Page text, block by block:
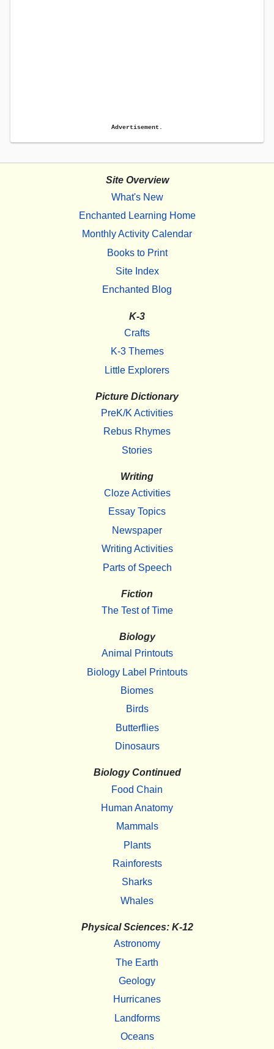
Advertisement.
Site Overview
What's New
Enchanted Learning Home
Monthly Activity Calendar
Books to Print
Site Index
Enchanted Blog
K-3
Crafts
K-3 Themes
Little Explorers
Picture Dictionary
PreK/K Activities
Rebus Rhymes
Stories
Writing
Cloze Activities
Essay Topics
Newspaper
Writing Activities
Parts of Speech
Fiction
The Test of Time
Biology
Animal Printouts
Biology Label Printouts
Biomes
Birds
Butterflies
Dinosaurs
Biology Continued
Food Chain
Human Anatomy
Mammals
Plants
Rainforests
Sharks
Whales
Physical Sciences: K-12
Astronomy
The Earth
Geology
Hurricanes
Landforms
Oceans